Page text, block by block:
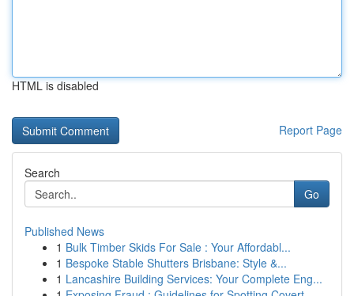
HTML is disabled
Report Page
Search
Go
Published News
1 Bulk Timber Skids For Sale : Your Affordabl...
1 Bespoke Stable Shutters Brisbane: Style &...
1 Lancashire Building Services: Your Complete Eng...